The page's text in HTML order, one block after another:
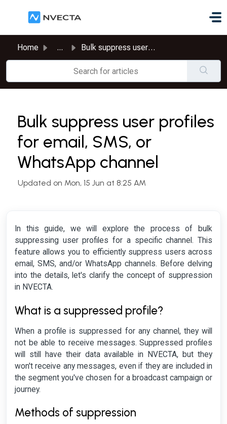
Home ... Bulk suppress user profiles for email, SMS, or WhatsApp c...
Bulk suppress user profiles
for email, SMS, or
WhatsApp channel
Updated on Mon, 15 Jun at 8:25 AM
In this guide, we will explore the process of bulk
suppressing user profiles for a specific channel. This
feature allows you to efficiently suppress users across
email, SMS, and/or WhatsApp channels. Before delving
into the details, let's clarify the concept of suppression
in NVECTA.
What is a suppressed profile?
When a profile is suppressed for any channel, they will
not be able to receive messages. Suppressed profiles
will still have their data available in NVECTA, but they
won't receive any messages, even if they are included in
the segment you've chosen for a broadcast campaign or
journey.
Methods of suppression